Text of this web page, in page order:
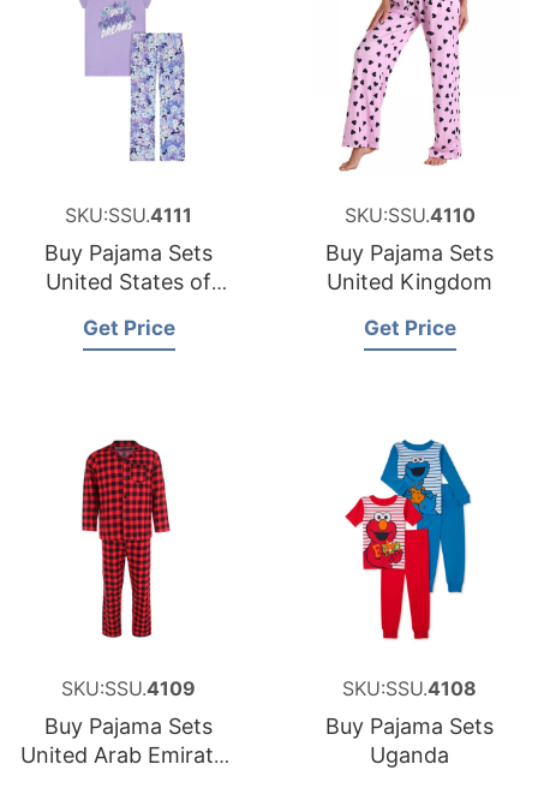
SKU:SSU.4111
Buy Pajama Sets
United States of
Get Price
SKU:SSU.4110
Buy Pajama Sets
United Kingdom
Get Price
SKU:SSU.4109
Buy Pajama Sets
United Arab Emirates
SKU:SSU.4108
Buy Pajama Sets
Uganda